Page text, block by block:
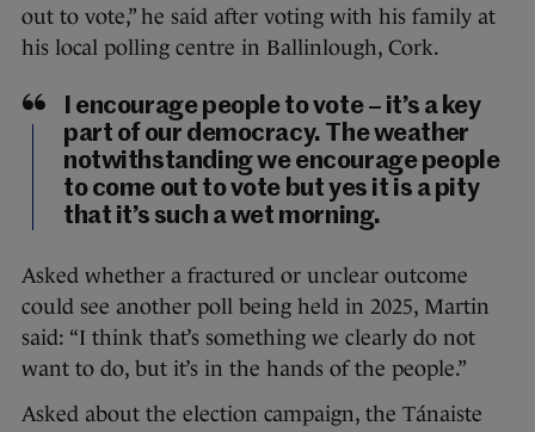
out to vote,” he said after voting with his family at
his local polling centre in Ballinlough, Cork.
I encourage people to vote – it’s a key
part of our democracy. The weather
notwithstanding we encourage people
to come out to vote but yes it is a pity
that it’s such a wet morning.
Asked whether a fractured or unclear outcome
could see another poll being held in 2025, Martin
said: “I think that’s something we clearly do not
want to do, but it’s in the hands of the people.”
Asked about the election campaign, the Tánaiste